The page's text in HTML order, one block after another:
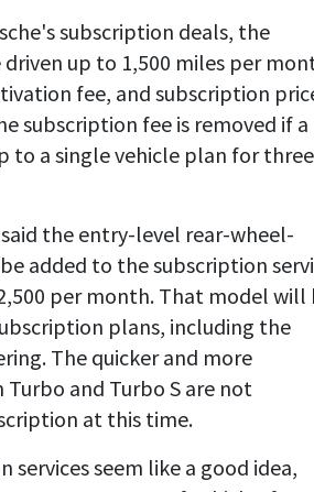
subscription deals, the
driven up to 1,500 miles per
fee, and subscription
subscription fee is removed if a
to a single vehicle plan for three
said the entry-level rear-wheel-
added to the subscription
per month. That model will
plans, including the
The quicker and more
Turbo and Turbo S are not
at this time.
services seem like a good idea,